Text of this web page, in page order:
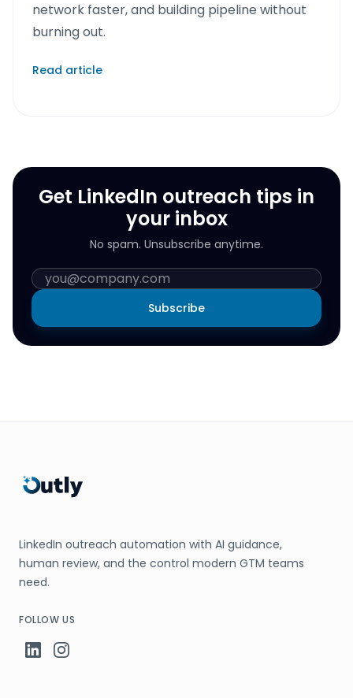
network faster, and building pipeline without
burning out.
Read article
Get LinkedIn outreach tips in
your inbox
No spam. Unsubscribe anytime.
Subscribe
LinkedIn outreach automation with AI guidance,
human review, and the control modern GTM teams
need.
FOLLOW US